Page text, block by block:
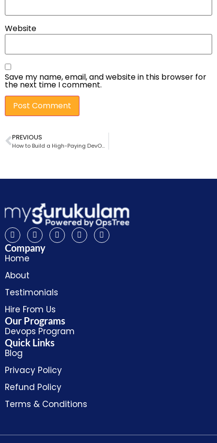
Website
Save my name, email, and website in this browser for
the next time I comment.
PREVIOUS
How to Build a High-Paying DevOps Career in 2026 — Proven Skills That Actually Matter
Company
Home
About
Testimonials
Hire From Us
Our Programs
Devops Program
Quick Links
Blog
Privacy Policy
Refund Policy
Terms & Conditions